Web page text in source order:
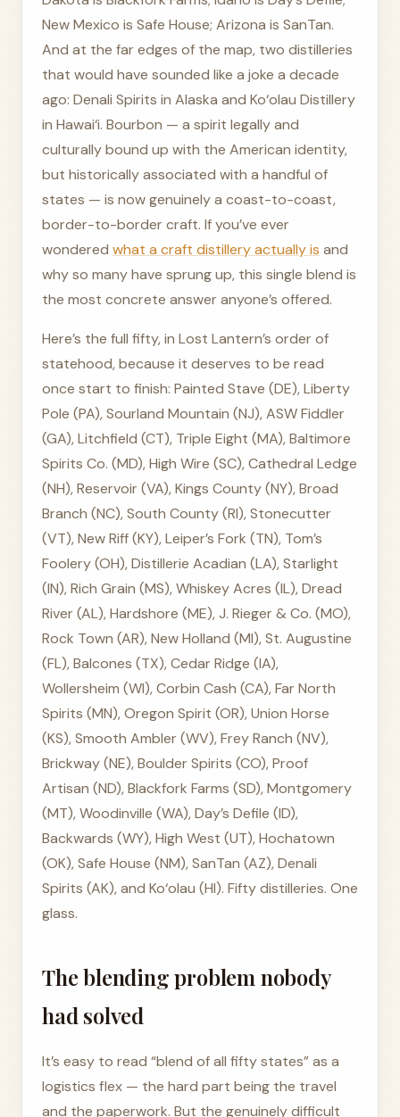
New Mexico is Safe House; Arizona is SanTan.
And at the far edges of the map, two distilleries
that would have sounded like a joke a decade
ago: Denali Spirits in Alaska and Ko‘olau Distillery
in Hawai‘i. Bourbon — a spirit legally and
culturally bound up with the American identity,
but historically associated with a handful of
states — is now genuinely a coast-to-coast,
border-to-border craft. If you’ve ever
wondered what a craft distillery actually is and
why so many have sprung up, this single blend is
the most concrete answer anyone’s offered.
Here’s the full fifty, in Lost Lantern’s order of
statehood, because it deserves to be read
once start to finish: Painted Stave (DE), Liberty
Pole (PA), Sourland Mountain (NJ), ASW Fiddler
(GA), Litchfield (CT), Triple Eight (MA), Baltimore
Spirits Co. (MD), High Wire (SC), Cathedral Ledge
(NH), Reservoir (VA), Kings County (NY), Broad
Branch (NC), South County (RI), Stonecutter
(VT), New Riff (KY), Leiper’s Fork (TN), Tom’s
Foolery (OH), Distillerie Acadian (LA), Starlight
(IN), Rich Grain (MS), Whiskey Acres (IL), Dread
River (AL), Hardshore (ME), J. Rieger & Co. (MO),
Rock Town (AR), New Holland (MI), St. Augustine
(FL), Balcones (TX), Cedar Ridge (IA),
Wollersheim (WI), Corbin Cash (CA), Far North
Spirits (MN), Oregon Spirit (OR), Union Horse
(KS), Smooth Ambler (WV), Frey Ranch (NV),
Brickway (NE), Boulder Spirits (CO), Proof
Artisan (ND), Blackfork Farms (SD), Montgomery
(MT), Woodinville (WA), Day’s Defile (ID),
Backwards (WY), High West (UT), Hochatown
(OK), Safe House (NM), SanTan (AZ), Denali
Spirits (AK), and Ko‘olau (HI). Fifty distilleries. One
glass.
The blending problem nobody
had solved
It’s easy to read “blend of all fifty states” as a
logistics flex — the hard part being the travel
and the paperwork. But the genuinely difficult